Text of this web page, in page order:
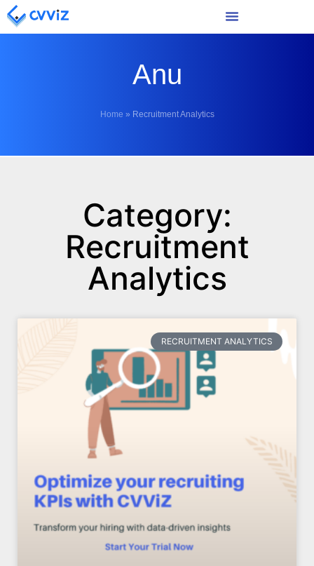
Anu
Home » Recruitment Analytics
Category:
Recruitment
Analytics
RECRUITMENT ANALYTICS